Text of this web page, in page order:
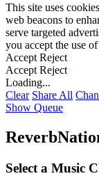
This site uses
web beacons to
serve targeted
you accept the use
Accept Reject
Accept Reject
Loading...
Clear Share All
Show Queue
Select a Music